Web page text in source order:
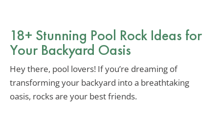
18+ Stunning Pool Rock Ideas for
Your Backyard Oasis
Hey there, pool lovers! If you’re dreaming of
transforming your backyard into a breathtaking
oasis, rocks are your best friends.